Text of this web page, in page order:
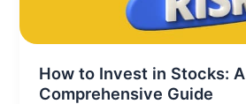
How to Invest in Stocks: A
Comprehensive Guide